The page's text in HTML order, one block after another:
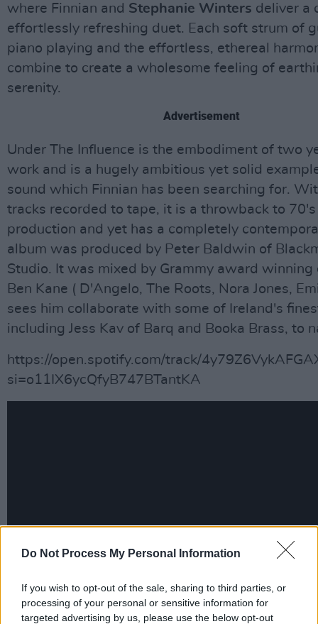
Do Not Process My Personal Information
If you wish to opt-out of the sale, sharing to third parties, or
processing of your personal or sensitive information for
targeted advertising by us, please use the below opt-out
where Finnian and Stephanie Winters deliver a
effortlessly refreshing duet. Each soft strum of
piano playing and the effortless, ethereal
combine to create a wholesome feeling of
serenity.
Advertisement
Under The Influence is the embodiment of two
work and is a hugely ambitious yet solid
sound which Finnian has been searching for.
tracks recorded to tape, it is a throwback to
production and yet has a completely
album was produced by Peter Baldwin of
Studio. It was mixed by Grammy award winning
Ben Kane ( D'Angelo, The Roots, Nora Jones,
sees him collaborate with some of Ireland's
including Jess Kav of Barq and Booka Brass, to
https://open.spotify.com/track/
si=o11IX6ycQfyB747BTantKA